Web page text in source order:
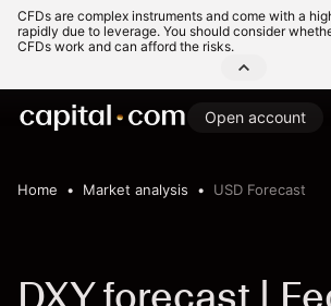
CFDs are complex instruments and come with a
rapidly due to leverage. You should consider
CFDs work and can afford the risks.
Open account
Home Market analysis USD Forecast